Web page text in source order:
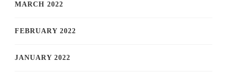
MARCH 2022
FEBRUARY 2022
JANUARY 2022